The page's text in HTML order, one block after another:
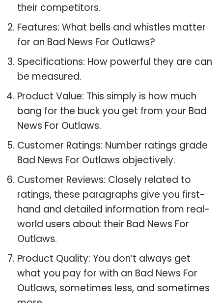
their competitors.
Features: What bells and whistles matter
for an Bad News For Outlaws?
Specifications: How powerful they are can
be measured.
Product Value: This simply is how much
bang for the buck you get from your Bad
News For Outlaws.
Customer Ratings: Number ratings grade
Bad News For Outlaws objectively.
Customer Reviews: Closely related to
ratings, these paragraphs give you first-
hand and detailed information from real-
world users about their Bad News For
Outlaws.
Product Quality: You don’t always get
what you pay for with an Bad News For
Outlaws, sometimes less, and sometimes